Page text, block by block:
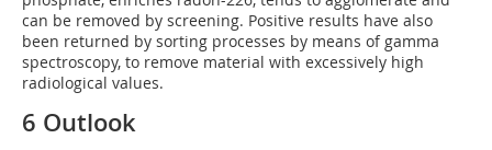
can be removed by screening. Positive results have also
been returned by sorting processes by means of gamma
spectroscopy, to remove material with excessively high
radiological values.
6 Outlook